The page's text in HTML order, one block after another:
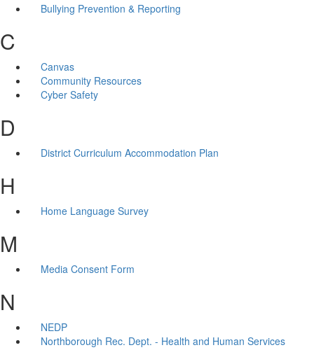
Bullying Prevention & Reporting
C
Canvas
Community Resources
Cyber Safety
D
District Curriculum Accommodation Plan
H
Home Language Survey
M
Media Consent Form
N
NEDP
Northborough Rec. Dept. - Health and Human Services